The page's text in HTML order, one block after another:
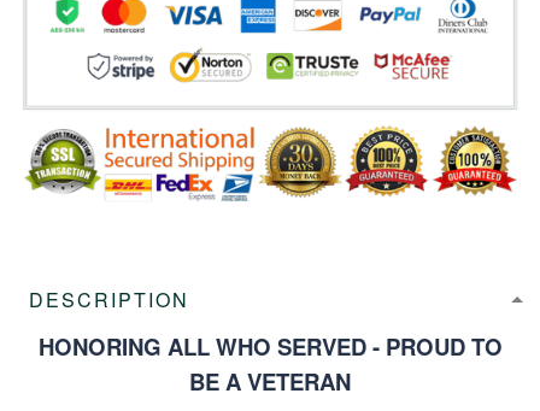
DESCRIPTION
HONORING ALL WHO SERVED - PROUD TO
BE A VETERAN